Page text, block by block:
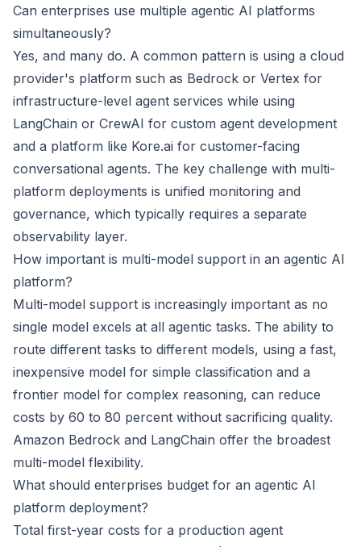
Can enterprises use multiple agentic AI platforms
simultaneously?
Yes, and many do. A common pattern is using a cloud
provider's platform such as Bedrock or Vertex for
infrastructure-level agent services while using
LangChain or CrewAI for custom agent development
and a platform like Kore.ai for customer-facing
conversational agents. The key challenge with multi-
platform deployments is unified monitoring and
governance, which typically requires a separate
observability layer.
How important is multi-model support in an agentic AI
platform?
Multi-model support is increasingly important as no
single model excels at all agentic tasks. The ability to
route different tasks to different models, using a fast,
inexpensive model for simple classification and a
frontier model for complex reasoning, can reduce
costs by 60 to 80 percent without sacrificing quality.
Amazon Bedrock and LangChain offer the broadest
multi-model flexibility.
What should enterprises budget for an agentic AI
platform deployment?
Total first-year costs for a production agent